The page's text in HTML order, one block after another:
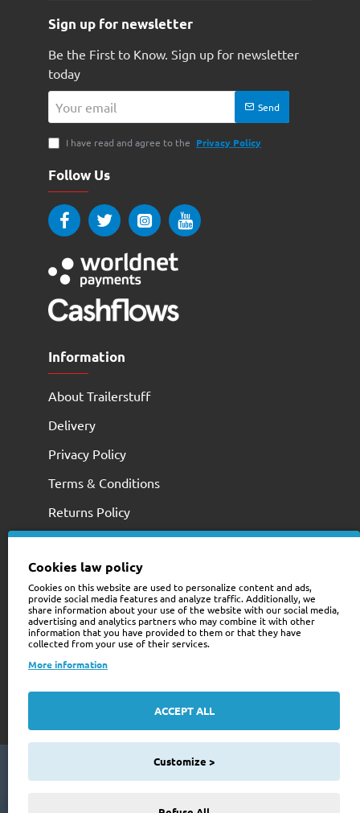
Sign up for newsletter
Be the First to Know. Sign up for newsletter
today
email
Send
I have read and agree to the Privacy Policy
Follow Us
Information
About Trailerstuff
Delivery
Privacy Policy
Terms & Conditions
Returns Policy
+353 (0)74 9741466
Copyright © 2024 Trailer Stuff, All Rights Reserved
Cookies law policy
Cookies on this website are used to personalize content and ads,
provide social media features and analyze traffic. Additionally, we
share information about your use of the website with our social media,
advertising and analytics partners who may combine it with other
information that you have provided to them or that they have
collected from your use of their services.
More information
ACCEPT ALL
Customize >